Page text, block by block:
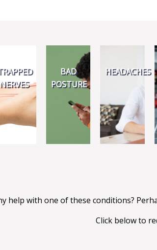
BAD
POSTURE
HEADACHES
help with one of these conditions?
Click below to